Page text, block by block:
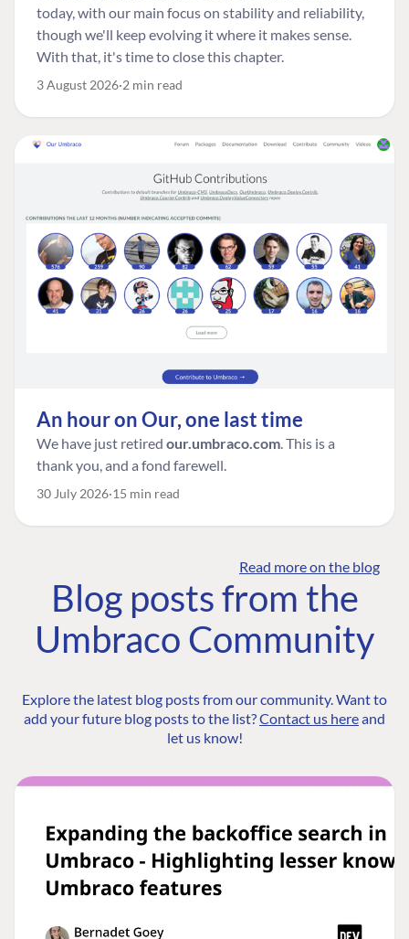
today, with our main focus on stability and reliability,
though we'll keep evolving it where it makes sense.
With that, it's time to close this chapter.
3 August 2026 2 min read
An hour on Our, one last time
We have just retired our.umbraco.com. This is a
thank you, and a fond farewell.
30 July 2026 15 min read
Read more on the blog
Blog posts from the
Umbraco Community
Explore the latest blog posts from our community. Want to
add your future blog posts to the list?Contact us hereand
let us know!